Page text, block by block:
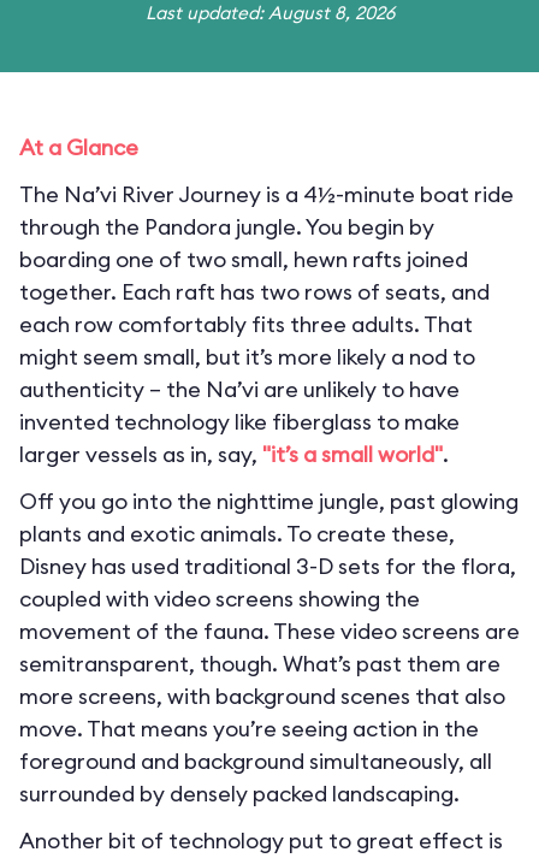
Last updated: August 8, 2026
At a Glance
The Na’vi River Journey is a 4½-minute boat ride
through the Pandora jungle. You begin by
boarding one of two small, hewn rafts joined
together. Each raft has two rows of seats, and
each row comfortably fits three adults. That
might seem small, but it’s more likely a nod to
authenticity – the Na’vi are unlikely to have
invented technology like fiberglass to make
larger vessels as in, say, "it’s a small world".
Off you go into the nighttime jungle, past glowing
plants and exotic animals. To create these,
Disney has used traditional 3-D sets for the flora,
coupled with video screens showing the
movement of the fauna. These video screens are
semitransparent, though. What’s past them are
more screens, with background scenes that also
move. That means you’re seeing action in the
foreground and background simultaneously, all
surrounded by densely packed landscaping.
Another bit of technology put to great effect is